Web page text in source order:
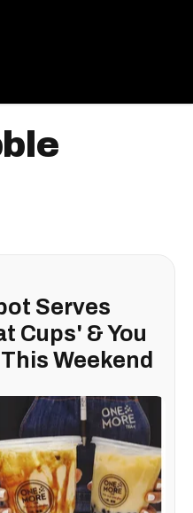
Serves
Cups' & You
Weekend